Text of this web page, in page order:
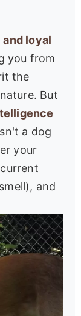
loyal
you from
the
But
a dog
your
and